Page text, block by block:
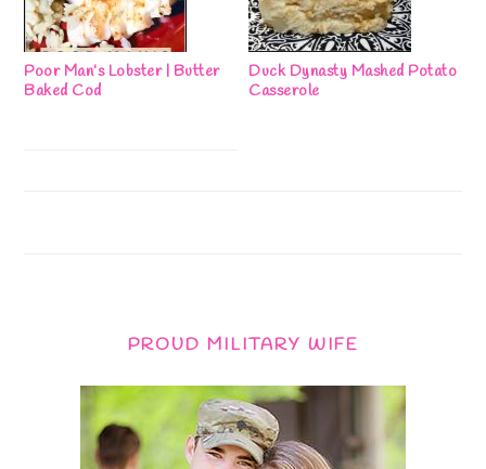
Poor Man’s Lobster | Butter
Baked Cod
Duck Dynasty Mashed Potato
Casserole
PROUD MILITARY WIFE